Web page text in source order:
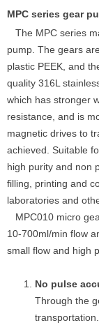
MPC series gear
The MPC series
pump. The gears
plastic PEEK, and
quality 316L
which has stronger
resistance, and is
magnetic drives to
achieved. Suitable
high purity and non
filling, printing and
laboratories and
MPC010 micro
10-700ml/min flow
small flow and high
No pulse
Through the